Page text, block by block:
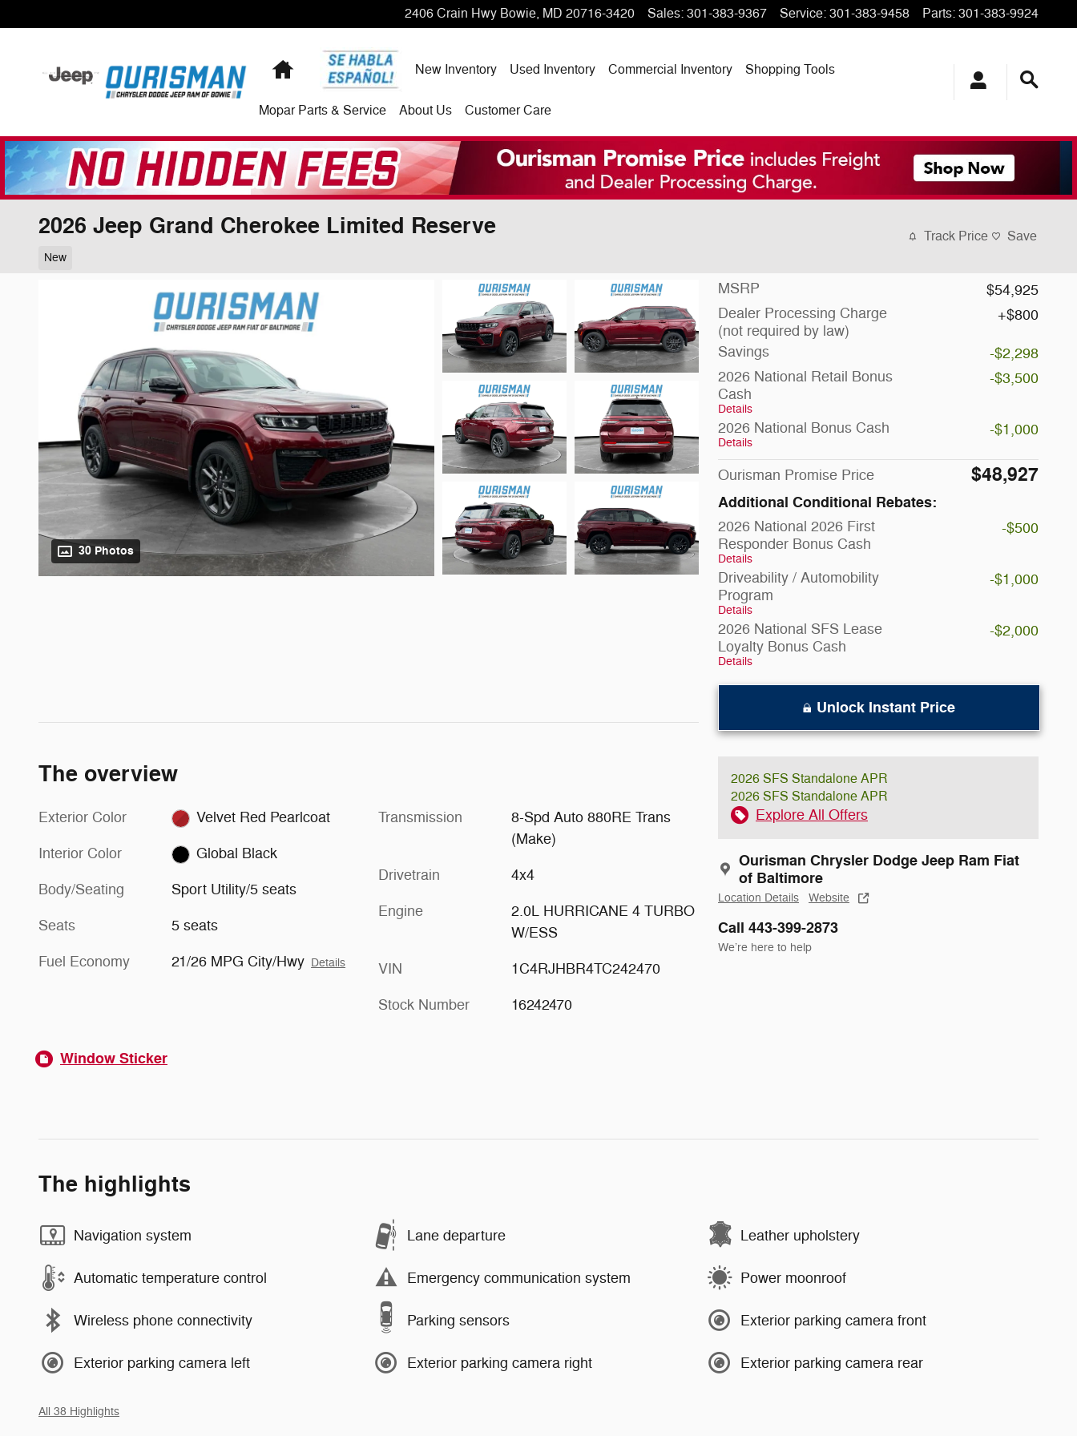
2406 Crain Hwy Bowie, MD 20716-3420 Sales: 301-383-9367 Service: 301-383-9458 Parts: 301-383-9924
New Inventory Used Inventory Commercial Inventory Shopping Tools
Mopar Parts & Service About Us Customer Care
2026 Jeep Grand Cherokee Limited Reserve
New
Track Price Save
30 Photos
MSRP
$54,925
Dealer Processing Charge
(not required by law)
$800
Savings
-$2,298
2026 National Retail Bonus
Cash
Details
-$3,500
2026 National Bonus Cash
Details
-$1,000
Ourisman Promise Price $48,927
Additional Conditional Rebates:
2026 National 2026 First
Responder Bonus Cash
Details
-$500
Driveability / Automobility
Program
Details
-$1,000
2026 National SFS Lease
Loyalty Bonus Cash
Details
-$2,000
Unlock Instant Price
2026 SFS Standalone APR
2026 SFS Standalone APR
Explore All Offers
Ourisman Chrysler Dodge Jeep Ram Fiat
of Baltimore
Location Details Website
Call 443-399-2873
We’re here to help
The overview
Exterior Color Velvet Red Pearlcoat
Interior Color Global Black
Body/Seating Sport Utility/5 seats
Seats 5 seats
Fuel Economy 21/26 MPG City/Hwy Details
Transmission
8-Spd Auto 880RE Trans
(Make)
Drivetrain 4x4
Engine
2.0L HURRICANE 4 TURBO
W/ESS
VIN 1C4RJHBR4TC242470
Stock Number 16242470
Window Sticker
The highlights
Navigation system Lane departure Leather upholstery
Automatic temperature control Emergency communication system Power moonroof
Wireless phone connectivity Parking sensors Exterior parking camera front
Exterior parking camera left Exterior parking camera right Exterior parking camera rear
All 38 Highlights